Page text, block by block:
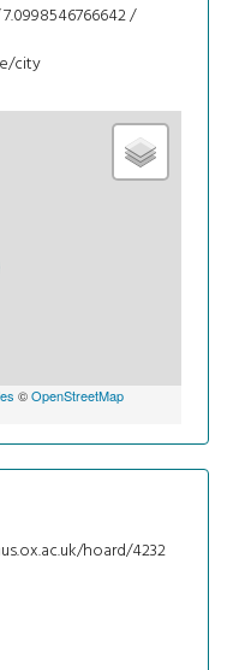
/
city
©OpenStreetMap
hoard/4232